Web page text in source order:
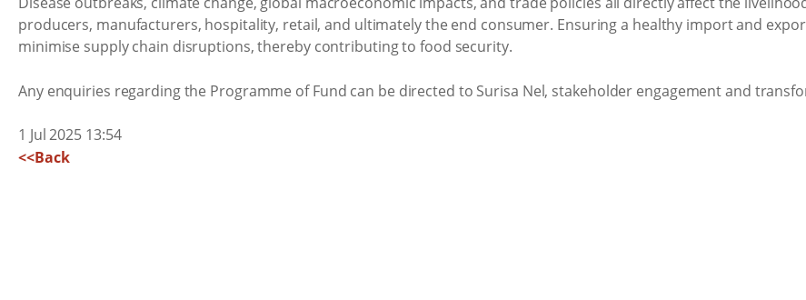
producers, manufacturers, hospitality, retail, and ultimately the end consumer. Ensuring a healthy import and
minimise supply chain disruptions, thereby contributing to food security.
Any enquiries regarding the Programme of Fund can be directed to Surisa Nel, stakeholder engagement and
1 Jul 2025 13:54
<<Back